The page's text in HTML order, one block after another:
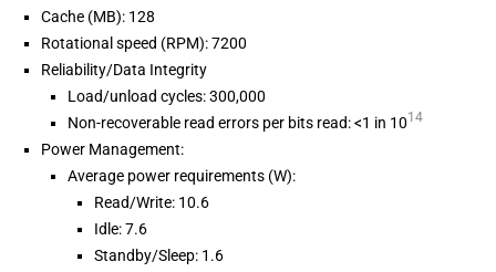
Cache (MB): 128
Rotational speed (RPM): 7200
Reliability/Data Integrity
Load/unload cycles: 300,000
Non-recoverable read errors per bits read: <1 in 1014
Power Management:
Average power requirements (W):
Read/Write: 10.6
Idle: 7.6
Standby/Sleep: 1.6